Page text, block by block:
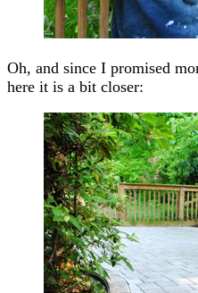
Oh, and since I promised
here it is a bit closer: